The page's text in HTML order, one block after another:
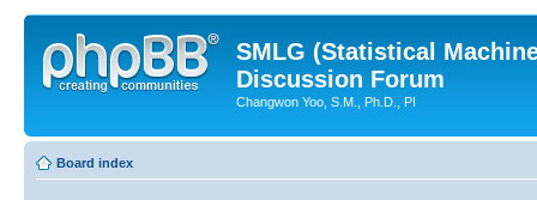
SMLG (Statistical
Discussion Forum
Changwon Yoo, S.M., Ph.D., PI
Board index